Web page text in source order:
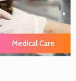
Medical Care